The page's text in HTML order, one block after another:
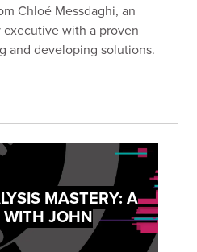
Chloé Messdaghi, an
with a proven
and developing solutions.
MASTERY: A
JOHN